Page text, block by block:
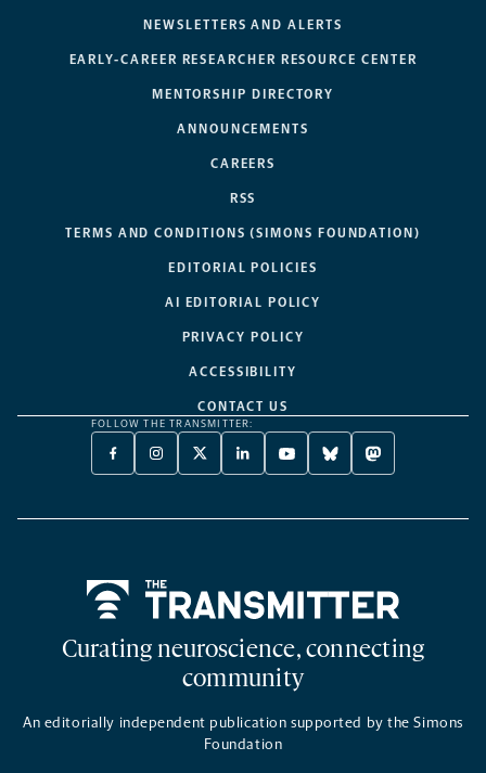
NEWSLETTERS AND ALERTS
EARLY-CAREER RESEARCHER RESOURCE CENTER
MENTORSHIP DIRECTORY
ANNOUNCEMENTS
CAREERS
RSS
TERMS AND CONDITIONS (SIMONS FOUNDATION)
EDITORIAL POLICIES
AI EDITORIAL POLICY
PRIVACY POLICY
ACCESSIBILITY
CONTACT US
FOLLOW THE TRANSMITTER:
FACEBOOK
-
NEW
INSTAGRAM
-
NEW
X
TWITTER
A
LINKEDIN
-
NEW
YOUTUBE
-
NEW
BLUESKY
-
NEW
MASTODON
-
NEW
Curating neuroscience, connecting
community
An editorially independent publication supported by the Simons
Foundation